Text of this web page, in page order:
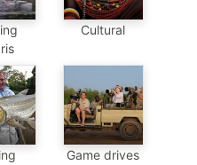
Cultural
Game drives